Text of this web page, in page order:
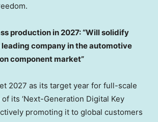
production in 2027: “Will solidify
company in the automotive
component market”
2027 as its target year for full-scale
its ‘Next-Generation Digital Key
promoting it to global customers